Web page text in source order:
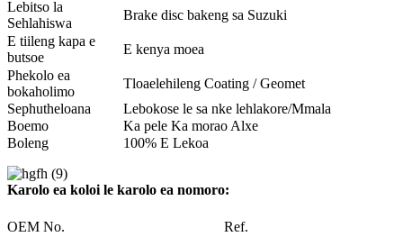
Lebitso la
Sehlahiswa
Brake disc bakeng sa Suzuki
E tiileng kapa e
butsoe
E kenya moea
Phekolo ea
bokaholimo
Tloaelehileng Coating / Geomet
Sephutheloana
Lebokose le sa nke lehlakore/Mmala
Boemo
Ka pele Ka morao Alxe
Boleng
100% E Lekoa
Karolo ea koloi le karolo ea nomoro:
OEM No. Ref.